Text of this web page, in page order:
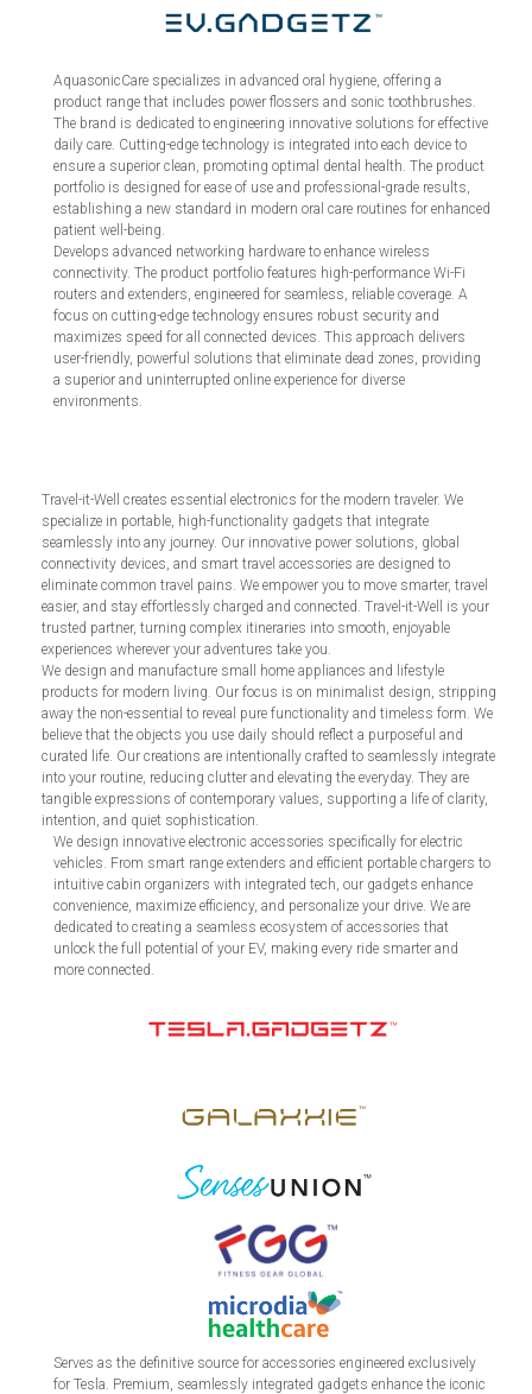
AquasonicCare specializes in advanced oral hygiene, offering a
product range that includes power flossers and sonic toothbrushes.
The brand is dedicated to engineering innovative solutions for effective
daily care. Cutting-edge technology is integrated into each device to
ensure a superior clean, promoting optimal dental health. The product
portfolio is designed for ease of use and professional-grade results,
establishing a new standard in modern oral care routines for enhanced
patient well-being.
Develops advanced networking hardware to enhance wireless
connectivity. The product portfolio features high-performance Wi-Fi
routers and extenders, engineered for seamless, reliable coverage. A
focus on cutting-edge technology ensures robust security and
maximizes speed for all connected devices. This approach delivers
user-friendly, powerful solutions that eliminate dead zones, providing
a superior and uninterrupted online experience for diverse
environments.
Travel-it-Well creates essential electronics for the modern traveler. We
specialize in portable, high-functionality gadgets that integrate
seamlessly into any journey. Our innovative power solutions, global
connectivity devices, and smart travel accessories are designed to
eliminate common travel pains. We empower you to move smarter, travel
easier, and stay effortlessly charged and connected. Travel-it-Well is your
trusted partner, turning complex itineraries into smooth, enjoyable
experiences wherever your adventures take you.
We design and manufacture small home appliances and lifestyle
products for modern living. Our focus is on minimalist design, stripping
away the non-essential to reveal pure functionality and timeless form. We
believe that the objects you use daily should reflect a purposeful and
curated life. Our creations are intentionally crafted to seamlessly integrate
into your routine, reducing clutter and elevating the everyday. They are
tangible expressions of contemporary values, supporting a life of clarity,
intention, and quiet sophistication.
We design innovative electronic accessories specifically for electric
vehicles. From smart range extenders and efficient portable chargers to
intuitive cabin organizers with integrated tech, our gadgets enhance
convenience, maximize efficiency, and personalize your drive. We are
dedicated to creating a seamless ecosystem of accessories that
unlock the full potential of your EV, making every ride smarter and
more connected.
Serves as the definitive source for accessories engineered exclusively
for Tesla. Premium, seamlessly integrated gadgets enhance the iconic